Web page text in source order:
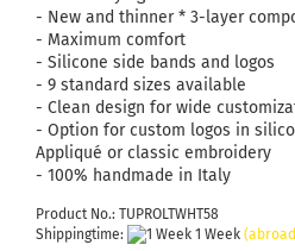
- New and thinner * 3-layer
- Maximum comfort
- Silicone side bands and logos
- 9 standard sizes available
- Clean design for wide
- Option for custom logos in
Appliqué or classic embroidery
- 100% handmade in Italy
Product No.: TUPROLTWHT58
Shippingtime:
1 Week